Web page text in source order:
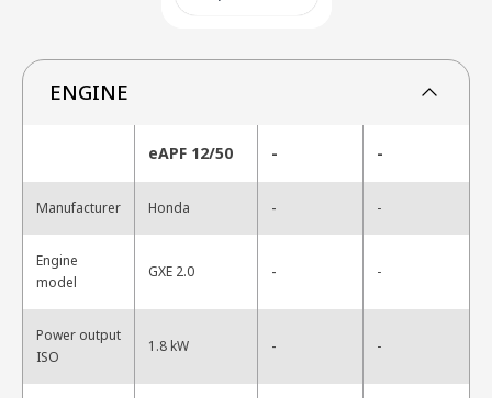
ENGINE
eAPF 12/50 - -
Manufacturer Honda - -
Engine
model
GXE 2.0 - -
Power output
ISO
1.8 kW - -